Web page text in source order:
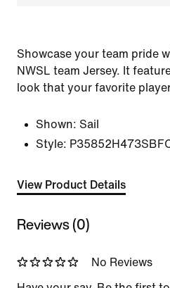
Showcase your team pride
NWSL team Jersey. It
look that your favorite
Shown: Sail
Style:
View Product Details
Reviews (0)
No Reviews